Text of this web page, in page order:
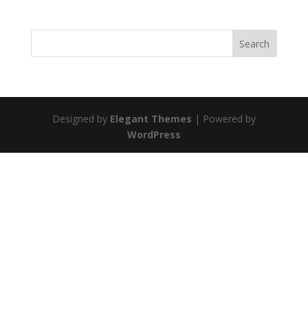
Designed by Elegant Themes | Powered by
WordPress